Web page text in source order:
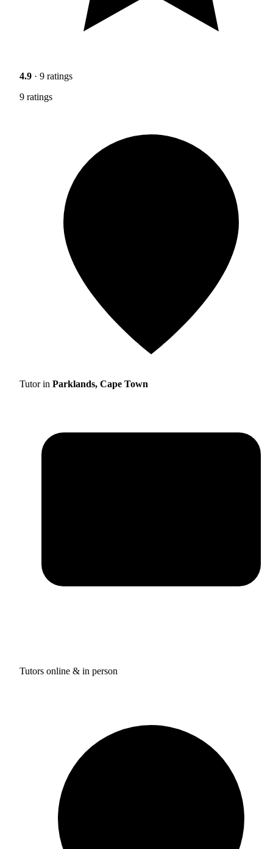
4.9 · 9 ratings
9 ratings
Tutor in Parklands, Cape Town
Tutors online & in person